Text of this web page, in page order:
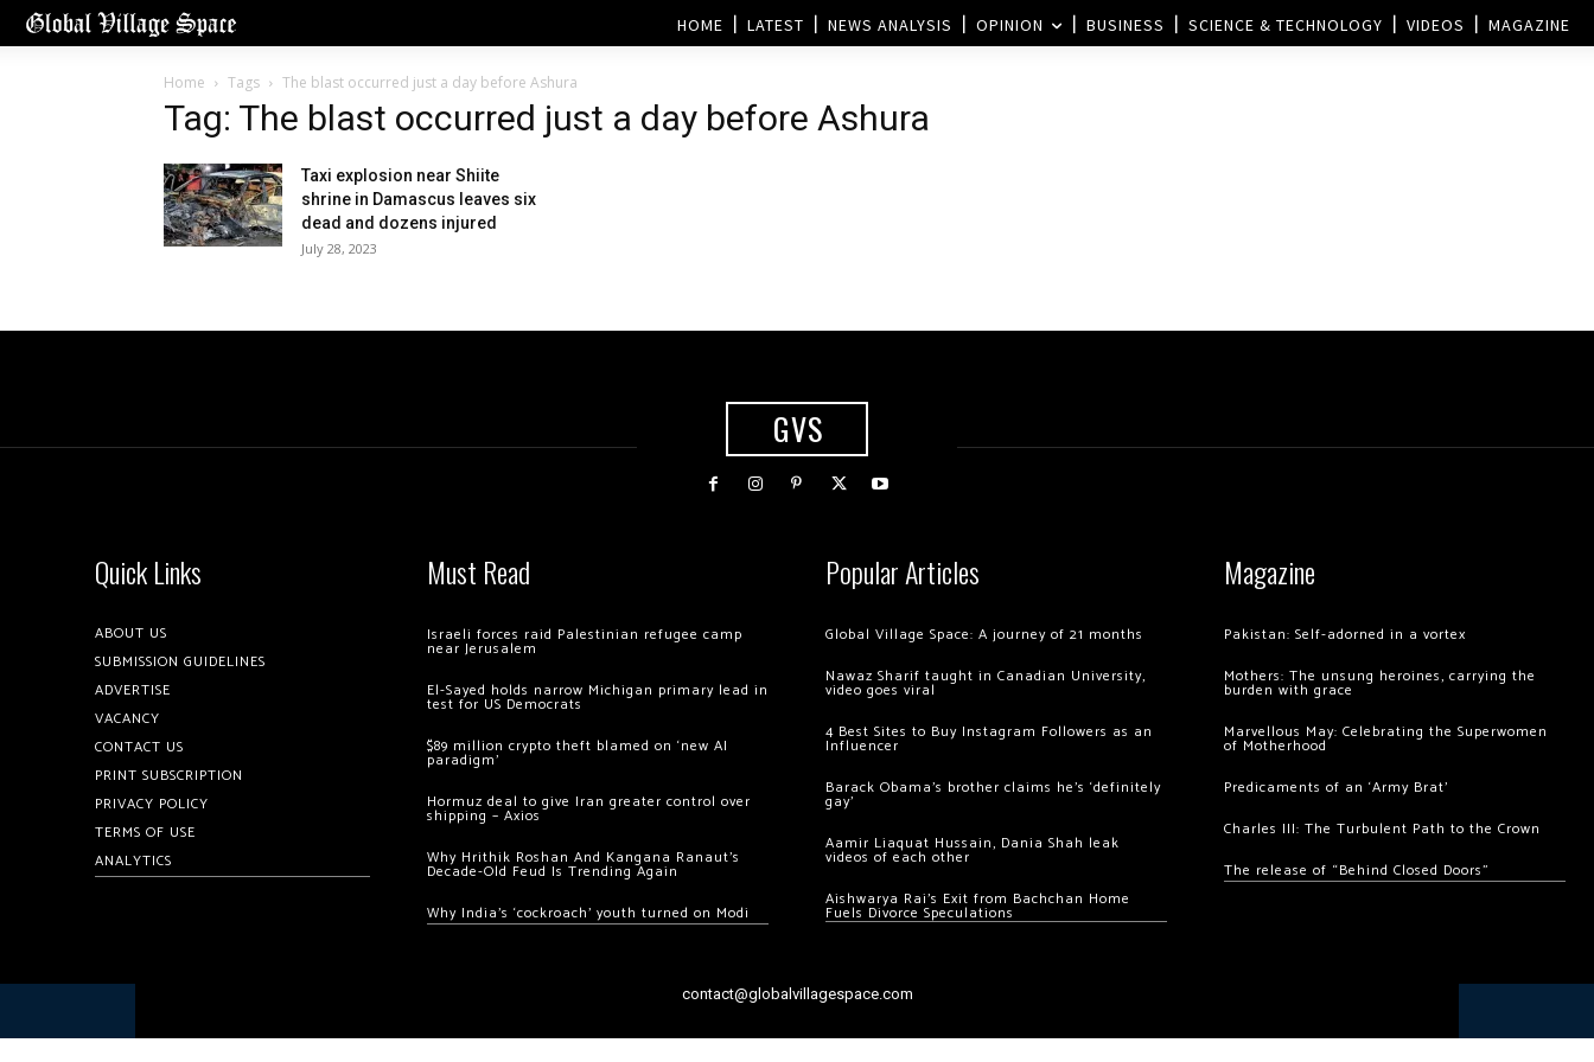
HOME LATEST NEWS ANALYSIS OPINION BUSINESS SCIENCE & TECHNOLOGY VIDEOS MAGAZINE
Home Tags The blast occurred just a day before Ashura
Tag: The blast occurred just a day before Ashura
Taxi explosion near Shiite
shrine in Damascus leaves six
dead and dozens injured
July 28, 2023
GVS
Quick Links
ABOUT US
SUBMISSION GUIDELINES
ADVERTISE
VACANCY
CONTACT US
PRINT SUBSCRIPTION
PRIVACY POLICY
TERMS OF USE
ANALYTICS
Must Read
Israeli forces raid Palestinian refugee camp
near Jerusalem
El-Sayed holds narrow Michigan primary lead in
test for US Democrats
$89 million crypto theft blamed on ‘new AI
paradigm’
Hormuz deal to give Iran greater control over
shipping – Axios
Why Hrithik Roshan And Kangana Ranaut’s
Decade-Old Feud Is Trending Again
Why India’s ‘cockroach’ youth turned on Modi
Popular Articles
Global Village Space: A journey of 21 months
Nawaz Sharif taught in Canadian University,
video goes viral
4 Best Sites to Buy Instagram Followers as an
Influencer
Barack Obama’s brother claims he’s ‘definitely
gay’
Aamir Liaquat Hussain, Dania Shah leak
videos of each other
Aishwarya Rai’s Exit from Bachchan Home
Fuels Divorce Speculations
Magazine
Pakistan: Self-adorned in a vortex
Mothers: The unsung heroines, carrying the
burden with grace
Marvellous May: Celebrating the Superwomen
of Motherhood
Predicaments of an ‘Army Brat’
Charles III: The Turbulent Path to the Crown
The release of “Behind Closed Doors”
contact@globalvillagespace.com